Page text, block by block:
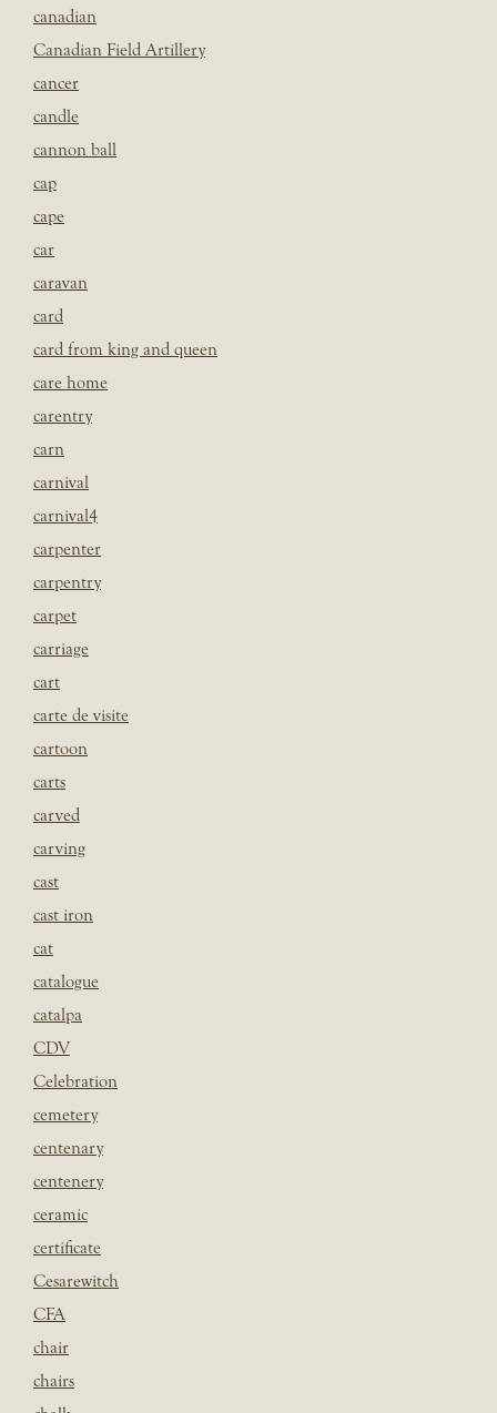
canadian
Canadian Field Artillery
cancer
candle
cannon ball
cap
cape
car
caravan
card
card from king and queen
care home
carentry
carn
carnival
carnival4
carpenter
carpentry
carpet
carriage
cart
carte de visite
cartoon
carts
carved
carving
cast
cast iron
cat
catalogue
catalpa
CDV
Celebration
cemetery
centenary
centenery
ceramic
certificate
Cesarewitch
CFA
chair
chairs